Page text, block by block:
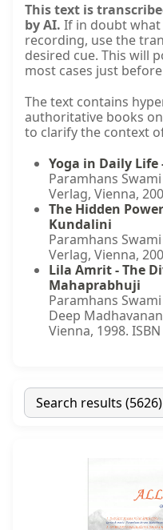
This text is
by AI. If in doubt what
recording, use the
desired cue. This will
most cases just
The text contains
authoritative books
to clarify the context
Yoga in Daily Life
Paramhans
Verlag, Vienna,
The Hidden
Kundalini
Paramhans
Verlag, Vienna,
Lila Amrit - The
Mahaprabhuji
Paramhans
Deep
Vienna, 1998.